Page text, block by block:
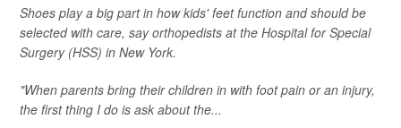
Shoes play a big part in how kids' feet function and should be
selected with care, say orthopedists at the Hospital for Special
Surgery (HSS) in New York.
"When parents bring their children in with foot pain or an injury,
the first thing I do is ask about the...